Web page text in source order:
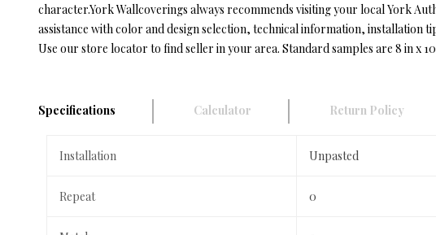
character.York Wallcoverings always recommends visiting your local York
assistance with color and design selection, technical information,
Use our store locator to find seller in your area. Standard samples are 8 in x
Specifications Calculator Return Policy
Installation Unpasted
Repeat 0